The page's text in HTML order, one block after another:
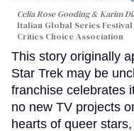
Celia Rose Gooding & Karim
Italian Global Series
Critics Choice Association
This story originally
Star Trek may be
franchise celebrates
no new TV projects
hearts of queer